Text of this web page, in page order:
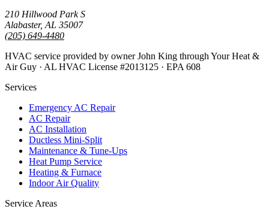
210 Hillwood Park S
Alabaster, AL 35007
(205) 649-4480
HVAC service provided by owner John King through Your Heat &
Air Guy · AL HVAC License #2013125 · EPA 608
Services
Emergency AC Repair
AC Repair
AC Installation
Ductless Mini-Split
Maintenance & Tune-Ups
Heat Pump Service
Heating & Furnace
Indoor Air Quality
Service Areas